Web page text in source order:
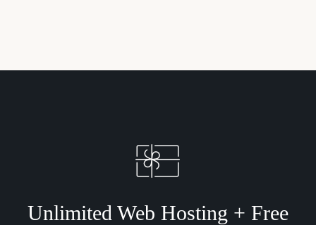
Unlimited Web Hosting + Free